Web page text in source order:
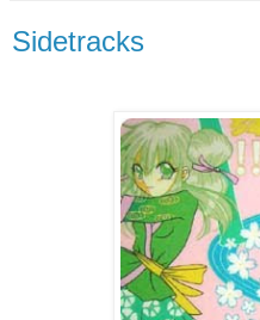
Sidetracks